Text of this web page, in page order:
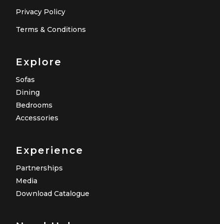
Privacy Policy
Terms & Conditions
Explore
Sofas
Dining
Bedrooms
Accessories
Experience
Partnerships
Media
Download Catalogue